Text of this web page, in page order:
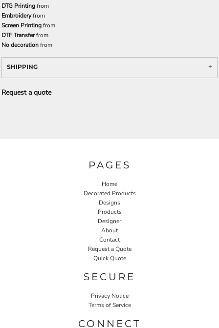
DTG Printingfrom
Embroideryfrom
Screen Printingfrom
DTF Transferfrom
No decorationfrom
SHIPPING
Request a quote
PAGES
Home
Decorated Products
Designs
Products
Designer
About
Contact
Request a Quote
Quick Quote
SECURE
Privacy Notice
Terms of Service
CONNECT